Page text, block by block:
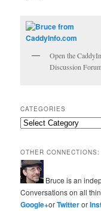
Open the
Discussion
CATEGORIES
Categories
OTHER CONNECTIONS:
Bruce is an
Conversations on all
Google+orTwitteror